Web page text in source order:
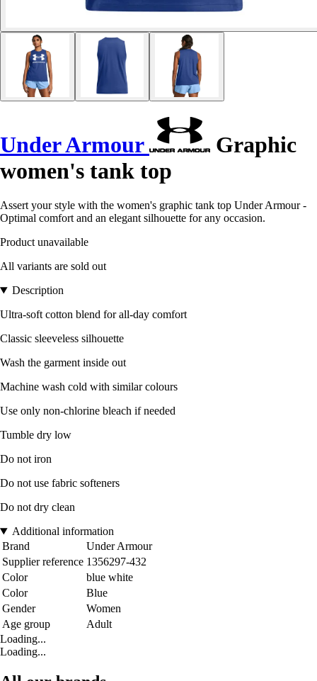
Under Armour
Graphic
women's tank top
Assert your style with the women's graphic tank top Under Armour -
Optimal comfort and an elegant silhouette for any occasion.
Product unavailable
All variants are sold out
Description
Ultra-soft cotton blend for all-day comfort
Classic sleeveless silhouette
Wash the garment inside out
Machine wash cold with similar colours
Use only non-chlorine bleach if needed
Tumble dry low
Do not iron
Do not use fabric softeners
Do not dry clean
Additional information
Brand
Under Armour
Supplier reference 1356297-432
Color
blue white
Color
Blue
Gender
Women
Age group
Adult
Loading...
Loading...